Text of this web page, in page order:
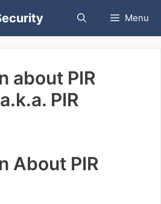
Menu
about PIR
PIR
About PIR